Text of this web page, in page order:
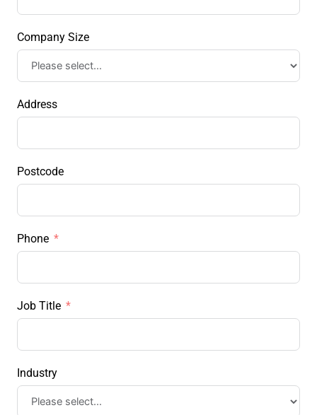
Company Size
Address
Postcode
Phone
Job Title
Industry